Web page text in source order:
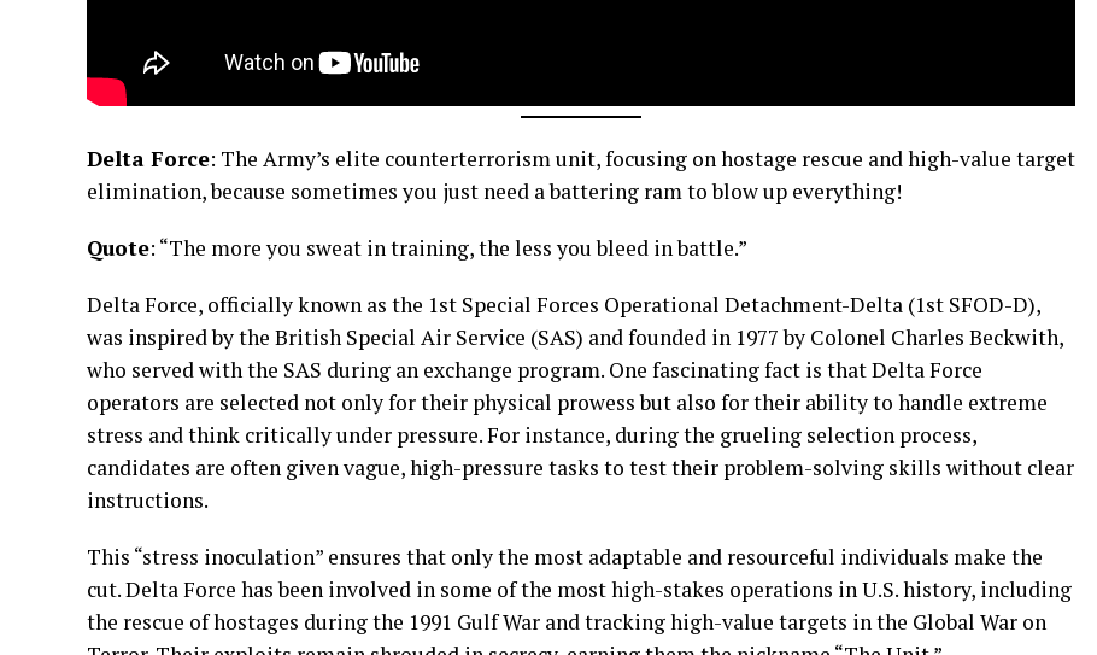
Delta Force: The Army’s elite counterterrorism unit, focusing on hostage rescue and high-value target
elimination, because sometimes you just need a battering ram to blow up everything!
Quote: “The more you sweat in training, the less you bleed in battle.”
Delta Force, officially known as the 1st Special Forces Operational Detachment-Delta (1st SFOD-D),
was inspired by the British Special Air Service (SAS) and founded in 1977 by Colonel Charles Beckwith,
who served with the SAS during an exchange program. One fascinating fact is that Delta Force
operators are selected not only for their physical prowess but also for their ability to handle extreme
stress and think critically under pressure. For instance, during the grueling selection process,
candidates are often given vague, high-pressure tasks to test their problem-solving skills without clear
instructions.
This “stress inoculation” ensures that only the most adaptable and resourceful individuals make the
cut. Delta Force has been involved in some of the most high-stakes operations in U.S. history, including
the rescue of hostages during the 1991 Gulf War and tracking high-value targets in the Global War on